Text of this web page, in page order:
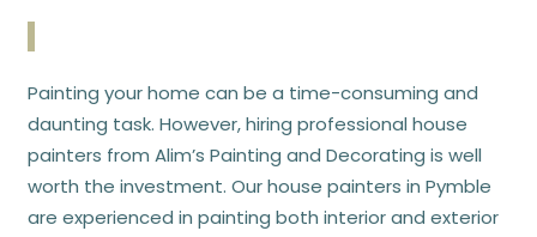
Painting your home can be a time-consuming and
daunting task. However, hiring professional house
painters from Alim’s Painting and Decorating is well
worth the investment. Our house painters in Pymble
are experienced in painting both interior and exterior